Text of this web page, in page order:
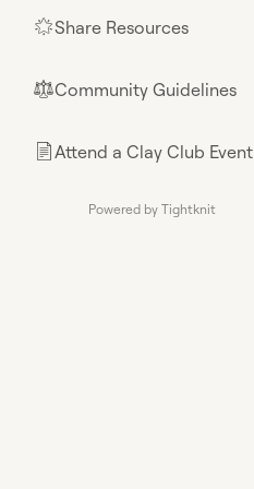
🌟Share Resources
⚖︎Community Guidelines
📄Attend a Clay Club Event
Powered by Tightknit